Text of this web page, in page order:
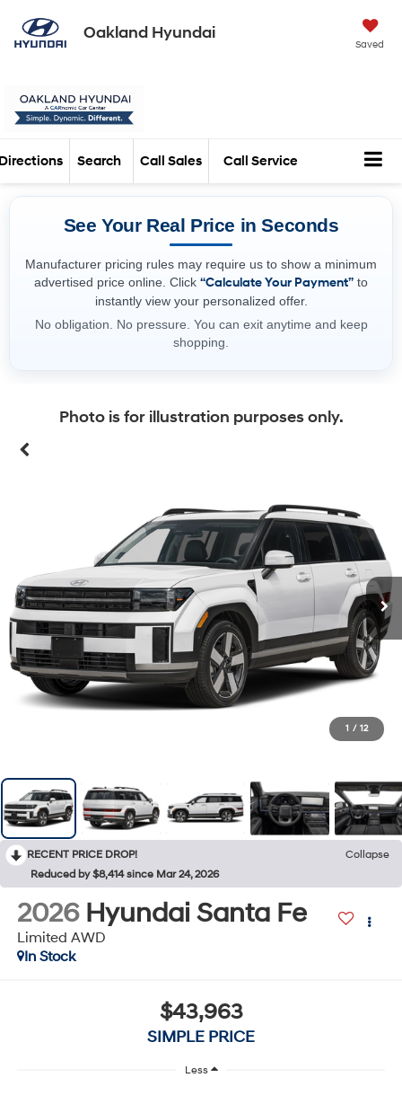
Oakland Hyundai
Saved
Call Sales Call Service
Search
See Your Real Price in Seconds
Manufacturer pricing rules may require us to show a minimum
advertised price online. Click “Calculate Your Payment” to
instantly view your personalized offer.
No obligation. No pressure. You can exit anytime and keep
shopping.
Photo is for illustration purposes only.
1 / 12
RECENT PRICE DROP!
Collapse
Reduced by $8,414 since Mar 24, 2026
2026 Hyundai Santa Fe
Limited AWD
In Stock
$43,963
SIMPLE PRICE
Less